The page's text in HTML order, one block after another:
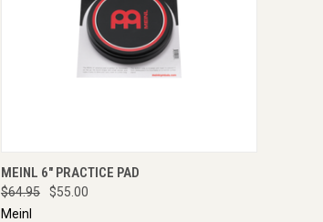
QUICK VIEW
MEINL 6" PRACTICE PAD
$64.95
$55.00
Meinl